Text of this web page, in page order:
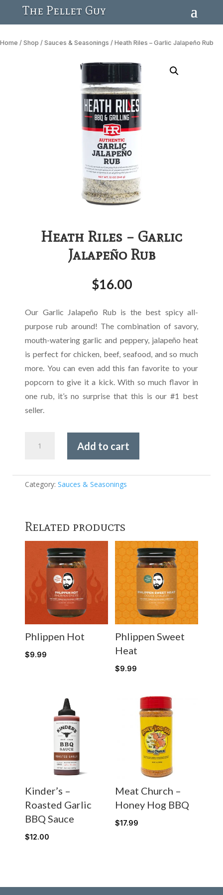
The Pellet Guy
Home / Shop / Sauces & Seasonings / Heath Riles – Garlic Jalapeño Rub
Heath Riles – Garlic
Jalapeño Rub
$16.00
Our Garlic Jalapeño Rub is the best spicy all-
purpose rub around! The combination of savory,
mouth-watering garlic and peppery, jalapeño heat
is perfect for chicken, beef, seafood, and so much
more. You can even add this fan favorite to your
popcorn to give it a kick. With so much flavor in
one rub, it’s no surprise that this is our #1 best
seller.
Jalapeño
Add to cart
Category: Sauces & Seasonings
Related products
Phlippen Hot
$9.99
Phlippen Sweet
Heat
$9.99
Kinder’s –
Roasted Garlic
BBQ Sauce
$12.00
Meat Church –
Honey Hog BBQ
$17.99